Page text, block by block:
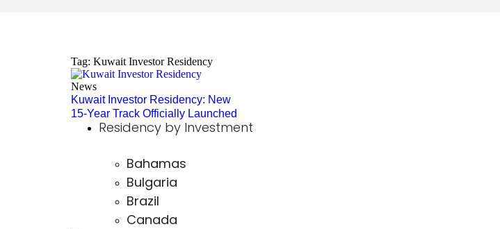
Residency by Investment
Bahamas
Bulgaria
Brazil
Canada
Tag: Kuwait Investor Residency
News
Kuwait Investor Residency: New
15-Year Track Officially Launched